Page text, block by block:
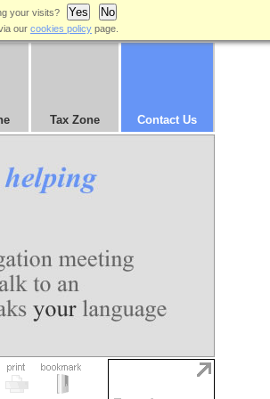
your visits? Yes No
our cookies policy page.
Tax Zone Contact Us